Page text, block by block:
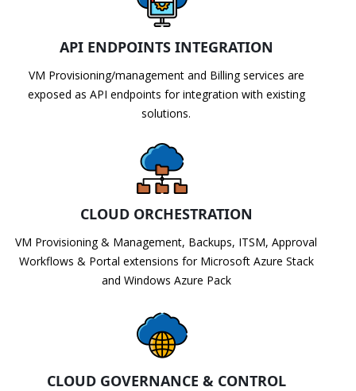
API ENDPOINTS INTEGRATION
VM Provisioning/management and Billing services are
exposed as API endpoints for integration with existing
solutions.
CLOUD ORCHESTRATION
VM Provisioning & Management, Backups, ITSM, Approval
Workflows & Portal extensions for Microsoft Azure Stack
and Windows Azure Pack
CLOUD GOVERNANCE & CONTROL